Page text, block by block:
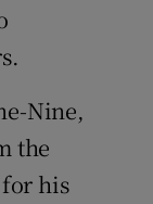
Nine,
the
his